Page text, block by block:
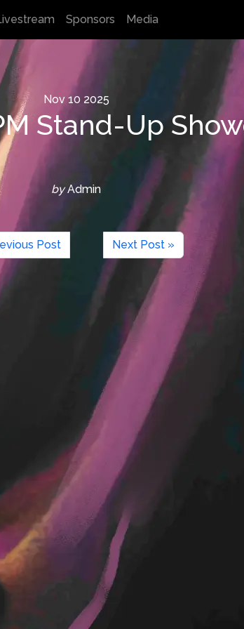
Sponsors Media
Nov10 2025
Stand-Up
byAdmin
Post Next Post »